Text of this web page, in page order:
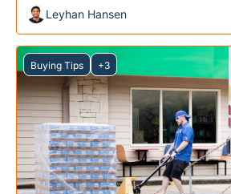
Leyhan Hansen
Buying Tips +3